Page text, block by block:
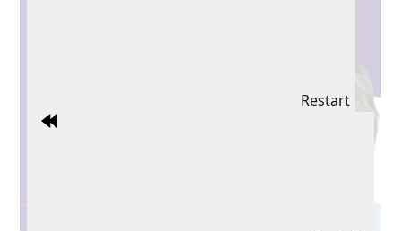
Restart